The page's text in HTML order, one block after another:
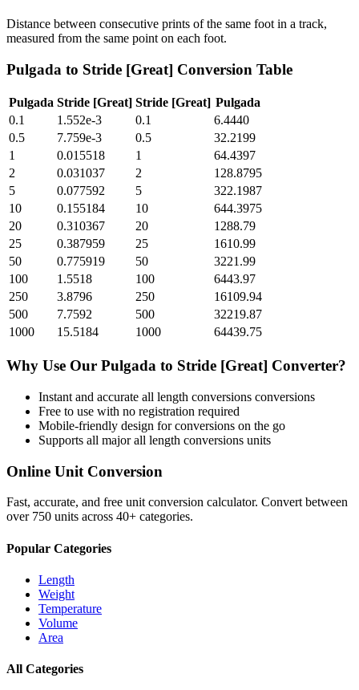
Distance between consecutive prints of the same foot in a track,
measured from the same point on each foot.
Pulgada to Stride [Great] Conversion Table
Pulgada Stride [Great] Stride [Great] Pulgada
0.1
1.552e-3 0.1
6.4440
0.5
7.759e-3 0.5
32.2199
1
0.015518 1
64.4397
2
0.031037 2
128.8795
5
0.077592 5
322.1987
10
0.155184 10
644.3975
20
0.310367 20
1288.79
25
0.387959 25
1610.99
50
0.775919 50
3221.99
100
1.5518 100
6443.97
250
3.8796 250
16109.94
500
7.7592 500
32219.87
1000
15.5184 1000 64439.75
Why Use Our Pulgada to Stride [Great] Converter?
Instant and accurate all length conversions conversions
Free to use with no registration required
Mobile-friendly design for conversions on the go
Supports all majorall length conversions units
Online Unit Conversion
Fast, accurate, and free unit conversion calculator. Convert between
over 750 units across 40+ categories.
Popular Categories
Length
Weight
Temperature
Volume
Area
All Categories